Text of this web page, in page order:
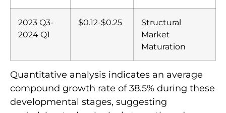
2023 Q3-
2024 Q1
$0.12-$0.25
Structural
Market
Maturation
Quantitative analysis indicates an average
compound growth rate of 38.5% during these
developmental stages, suggesting